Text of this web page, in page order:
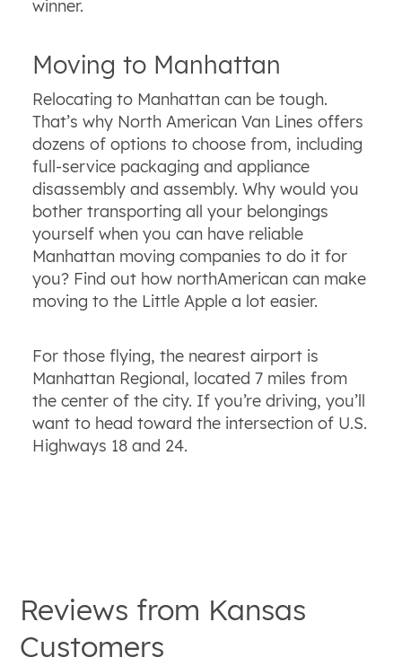
winner.
Moving to Manhattan
Relocating to Manhattan can be tough.
That’s why North American Van Lines offers
dozens of options to choose from, including
full-service packaging and appliance
disassembly and assembly. Why would you
bother transporting all your belongings
yourself when you can have reliable
Manhattan moving companies to do it for
you? Find out how northAmerican can make
moving to the Little Apple a lot easier.
For those flying, the nearest airport is
Manhattan Regional, located 7 miles from
the center of the city. If you’re driving, you’ll
want to head toward the intersection of U.S.
Highways 18 and 24.
Reviews from Kansas
Customers